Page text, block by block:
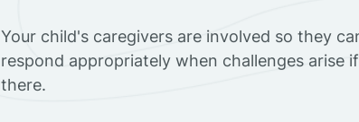
Your child's caregivers are involved so they
respond appropriately when challenges arise
there.